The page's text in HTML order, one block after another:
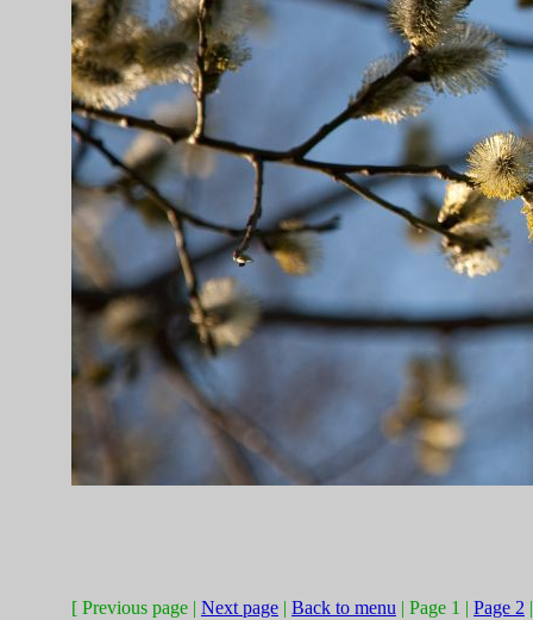
[ Previous page | Next page | Back to menu | Page 1 | Page 2